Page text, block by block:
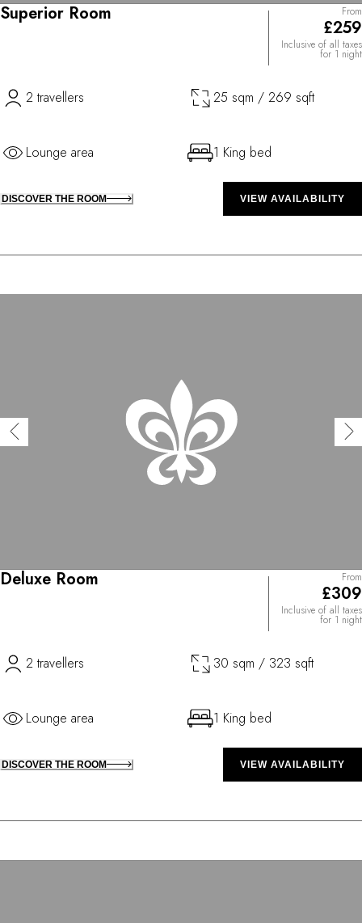
Superior Room From
£259
Inclusive of all taxes
for 1 night
2 travellers 25 sqm / 269 sqft
Lounge area 1 King bed
DISCOVER THE ROOM VIEW AVAILABILITY
Deluxe Room From
£309
Inclusive of all taxes
for 1 night
2 travellers 30 sqm / 323 sqft
Lounge area 1 King bed
DISCOVER THE ROOM VIEW AVAILABILITY